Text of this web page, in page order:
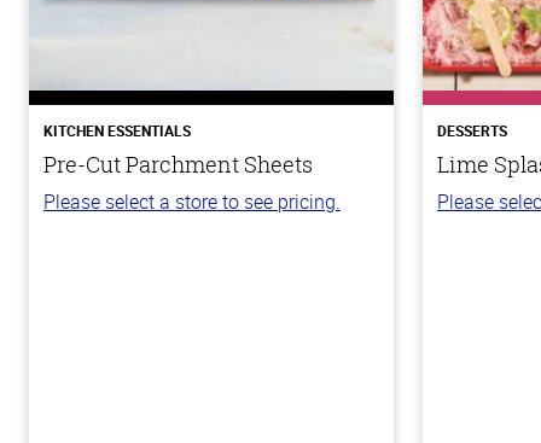
KITCHEN ESSENTIALS
Pre-Cut Parchment Sheets
Please select a store to see pricing.
DESSERTS
Lime
Please